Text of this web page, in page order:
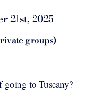
21st, 2025
groups)
going to Tuscany?